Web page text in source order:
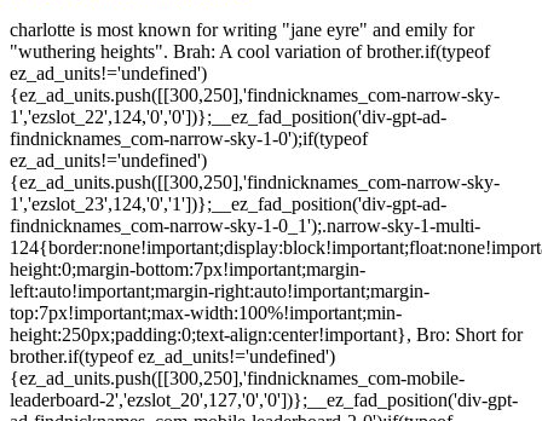
charlotte is most known for writing "jane eyre" and emily for "wuthering heights". Brah: A cool variation of brother.if(typeof ez_ad_units!='undefined'){ez_ad_units.push([[300,250],'findnicknames_com-narrow-sky-1','ezslot_22',124,'0','0'])};__ez_fad_position('div-gpt-ad-findnicknames_com-narrow-sky-1-0');if(typeof ez_ad_units!='undefined'){ez_ad_units.push([[300,250],'findnicknames_com-narrow-sky-1','ezslot_23',124,'0','1'])};__ez_fad_position('div-gpt-ad-findnicknames_com-narrow-sky-1-0_1');.narrow-sky-1-multi-124{border:none!important;display:block!important;float:none!important;line-height:0;margin-bottom:7px!important;margin-left:auto!important;margin-right:auto!important;margin-top:7px!important;max-width:100%!important;min-height:250px;padding:0;text-align:center!important}, Bro: Short for brother.if(typeof ez_ad_units!='undefined'){ez_ad_units.push([[300,250],'findnicknames_com-mobile-leaderboard-2','ezslot_20',127,'0','0'])};__ez_fad_position('div-gpt-ad-findnicknames_com-mobile-leaderboard-2-0');if(typeof ez_ad_units!='undefined'){ez_ad_units.push([[300,250],'findnicknames_com-mobile-leaderboard-2','ezslot_21',127,'0','1'])};__ez_fad_position('div-gpt-ad-findnicknames_com-mobile-leaderboard-2-0_1');.mobile-leaderboard-2-multi-127{border:none!important;display:block!important;float:none!important;line-height:0;margin-bottom:7px!important;margin-left:auto!important;margin-right:auto!important;margin-top:7px!important;max-width:100%!important;min-height:250px;padding:0;text-align:center!important}. Roisin was the 32nd most popular name for Irish baby girls in 2010. Short Funk: When hes short but got style. For Girls The Bronte sisters: Charlotte, Anne and Emily were three of the six children of Patrick Bronte and Maria Branwell (there was also Maria, Elizabeth and, a son, Branwell), and are best known for producing, between them, some of the most famous novels in Victorian literature. Bee - Bee is a simple nickname for Brandon. I'm currently a naming specialist at WorthStart. By rejecting non-essential cookies, Reddit may still use certain cookies to ensure the proper functionality of our platform. 20. Wormy: Can escape from anywhere with a few wiggles. Scarface: Perfect if he hates cockroaches. So, do you have a nickname for your brother? Pick this up to tease a girl named Bridget. Here is a list of good nicknames you can call your brother: Arms: When hes tough and got a good reach. 4. Check out our selection of baby names with cool nicknames that have become more well-known than the originals. Turtle: When they get stuck on their back. Copyright 2011 - 2023 IncNut Stylecraze Private Limited. When it came to blonde nicknames - both for girls & guys - I was pleasantly surprised by how many good options are out there, especially if you're looking for funny nicknames. Evil Twin: He doesnt even need to be your twin. A user from Australia says the name Bronte means "A beach". 3 Syllable Boy Names, Words That Start With T That Are Positive, Barack, Michelle, Malia, and Sasha Brobama. Listed below are names borne by characters in the works of the . Sissy: If he doesnt like being compared to a girl. I'm considering the name Bronte for my baby girl due in a few months, but I'm a bit stuck on not being able to find any good nicknames. The Don: Who you go to when you need help. Want to annoy your brother? PUBG Nickname for Bronte - Create PUBG Name for Games, for users, nicknames, character names Game PUBG Mobile. You can keep those that are catchy, memorable, and reflect your personality. Regardless of the reason, nicknames are extremely useful. And be sure to add your own cool and creative nicknames for other aspiring Pokmon masters to use. Gringo: Spanish slang for English speaker. Munchkin: A sweet way to say, short brother. Keep scrolling! Being alive for a short 55 years, she wrote close to 1800 poems! Big Bear: Sweet name for an older brother. Goodfella Arie. Below you'll find name ideas for bronte with different categories depending on your needs. Horace ranked at No. They can be used as a term of endearment or to show affection. Nicknames help strengthen the special bond and help to bring out the special character, physical or behavioural traits of a child. How to Come Up With Nicknames for Your Brother, 200+ Cute and Lovely Nicknames For Sisters, 100+ Lovely Nicknames For Your Girlfriend (With Meanings), 1000+ Cool Gamer Tags and How to Create a Unique Gamer Tag, 500+ Cute Couple Nicknames For Him or Her, 1000+ Cute Nicknames For Girls (With Meanings), 154 Hindi/Indian Nicknames For Guys and Girls. Nicknames are simple ways to make people seem more personable. Either way, you will be expressing how much love you have for them and how much you pay attention to their personality and what they like and do not like. Trump: Not everyones favorite politician. Origin. Teddy: You squeeze him like a teddy bear. When you realize what they like and what they do not, you can easily use the specific item to name them, and it is on you whether you will name them in order to teach them something to display affection. Bronte meaning of name. By accepting all cookies, you agree to our use of cookies to deliver and maintain our services and site, improve the quality of Reddit, personalize Reddit content and advertising, and measure the effectiveness of advertising. For example, if your brother is a shy guy, his nickname could be Lambkin. The name has graced royalty and in general reflects simplicity, natural air, and sophistication. Names, nicknames and username ideas for bronte woodard. if ( permalink == url ) { Bill Ding: Say it out loud!if(typeof ez_ad_units!='undefined'){ez_ad_units.push([[300,250],'findnicknames_com-small-rectangle-2','ezslot_47',140,'0','0'])};__ez_fad_position('div-gpt-ad-findnicknames_com-small-rectangle-2-0'); Brosef Stalin: If hes a bit of a dictator. Malcolm in the Middle: Insecure like Malcolm on TV. Heres a list of some funny nicknames that will keep you and your brother connected. The Brooke in your life might well be the very Brooke of your life the living flowing energy! For example, remember the time your brother thought TV characters were real, or the time you caught him doing something silly. Don -The nickname is derived from the last three letters of Brandon. Fart-a-potamis: Also passes a lot of gas. Smoochie: All you want to do is give him kisses. Accessed 1 March 2017. Check out these funny nicknames for girls. Charlie - One of the most popular nicknames for Charlotte, plays to those seeking a nickname that isn't overly feminine. No no, we do not exaggerate! Rainbow. Angelina Brolie: Humorous twist on Angelina Jolies name. Still looking for the perfect name? The origin is believed to be the old English word br`oc, which too referred to a stream. As Head Of Content Operations, Harini sets the tone and editorial direction for StyleCraze to deliver engaging, interesting, and authentic content revolving around women's health, wellness, and beauty more. Here, we have listed some great nicknames for brothers that you can call him. Nicknames are usually used by people who share a similar personality trait or characteristic. Charla - Similar to Charlie, but with a feminine twist. For example, if your brother has blue eyes, his nickname could be Vista. 21. Baby name books where I have been lucky enough to find the name Bronte relate the name not only to the Bronte sisters but also as Teutonic in origin and meaning Thunder. Bud: Bud is a common nickname for a brother. 6 surprising meanings. Soccer Eu Beauty! Main Pooh Bear: Because hes like Winnie the Pooh. Peak-a-boo: When they love to play hide and seek. The word for that is Bhrg which means to make use of or enjoy and is usually used to eat and digest food. 359 Best Nicknames for Grandma (She Will Absolutely Love) 357 Best Nicknames for Dad - He Will Absolutely Love; 375 Best Nicknames for Mom - She Will Absolutely Love; Disclosure: Please note that some of the links above may be affiliate links, and at no additional cost to you, we earn a commission if you make a purchase. Simba: One day hes going to be the king. Brohammed. Cutie Wutie: When cutie twice isnt enough. Finding the perfect nickname is never easy but we hope we were able to help inspire you to find a nickname that you love! 21. 22. Their likes and dislikes will play a significant role in this regard, too. Brooke has been as much the last name as a first. So, we encourage you to be responsible in using the nicknames found on our website. In fact, people love it when you call them with a simple nickname. In which case, you want to express your love and gladness for their presence choosing a nickname that expresses all of that love and affection and lends to its increase! Greek. These names are not just reserved for two brothers, a lady can also have pair nicknames with her brother. |. You have arrived; at the perfect ( paradisical?? ) Weird things about the name Bront: The name spelled backwards is Tnorb. Big Guy: For your cool older (and probably taller) brother. Ask your friends and family for their opinions. For couples, we have Romeo and Juliet. 2. His birth name was Patrick Prunty or Brunty. Bruno Nicknames: 55+ Creative and Funny Names. Buttercup: When your brother is super cute. Unusual Nicknames For Aaron. Lola - A fun nickname for babies named Charlotte. Find out the meaning of the baby boy name Bront from the Greek Origin Genghis Khan: Founder of one of the largest empires ever. You can also shorten it to just "brat.". Dirty Harry: For when you catch him doing something gross. I'm Bronte 0 I know Bronte 0. Towhead: This is a common word for a girl with very blonde hair. Please click here for more information. James Earl Jones: One of the talented American actors. The Missing Link: He personifies the link between apes and humans. Let them have the flexibility to choose. Check out the infographic for the most common and endearing slang words